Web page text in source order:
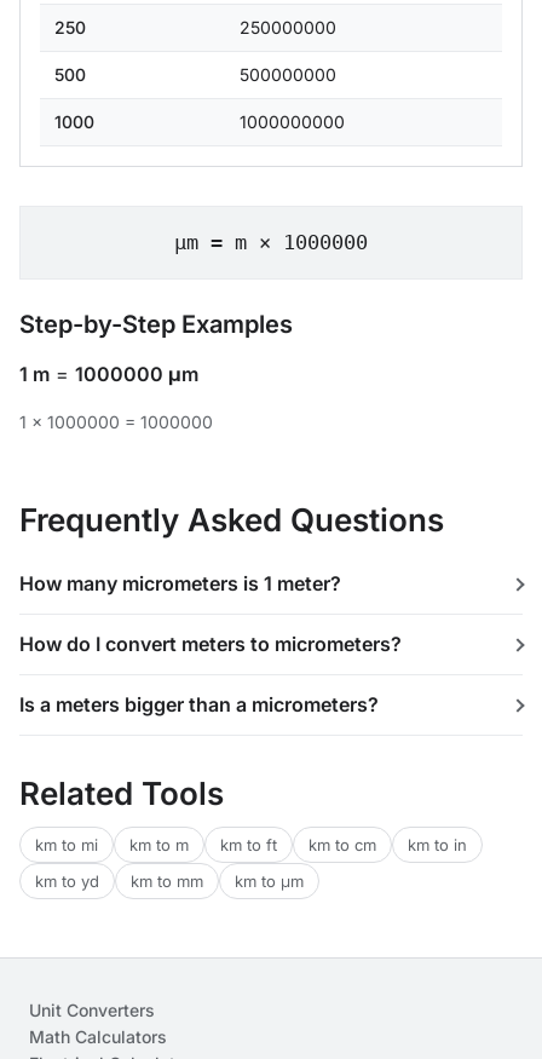
250 250000000
500 500000000
1000 1000000000
μm = m × 1000000
Step-by-Step Examples
1 m = 1000000 μm
1 × 1000000 = 1000000
Frequently Asked Questions
How many micrometers is 1 meter?
How do I convert meters to micrometers?
Is a meters bigger than a micrometers?
Related Tools
km to mi km to m km to ft km to cm
km to in
km to yd
km to mm km to μm
Unit Converters
Math Calculators